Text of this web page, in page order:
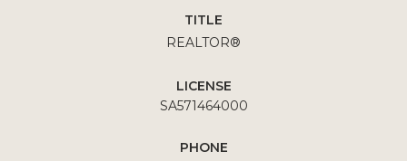
TITLE
REALTOR®
LICENSE
SA571464000
PHONE